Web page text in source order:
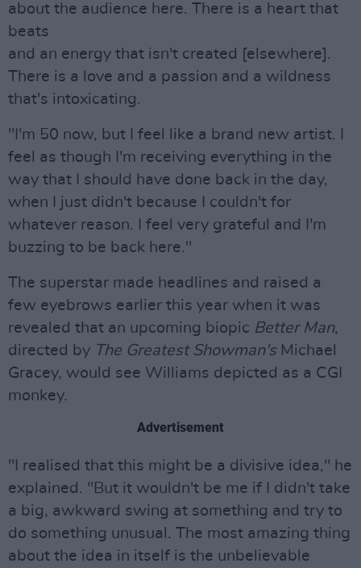
about the audience here. There is a heart that
beats
and an energy that isn't created [elsewhere].
There is a love and a passion and a wildness
that's intoxicating.
"I'm 50 now, but I feel like a brand new artist. I
feel as though I'm receiving everything in the
way that I should have done back in the day,
when I just didn't because I couldn't for
whatever reason. I feel very grateful and I'm
buzzing to be back here."
The superstar made headlines and raised a
few eyebrows earlier this year when it was
revealed that an upcoming biopic Better Man,
directed by The Greatest Showman's Michael
Gracey, would see Williams depicted as a CGI
monkey.
Advertisement
"I realised that this might be a divisive idea," he
explained. "But it wouldn't be me if I didn't take
a big, awkward swing at something and try to
do something unusual. The most amazing thing
about the idea in itself is the unbelievable